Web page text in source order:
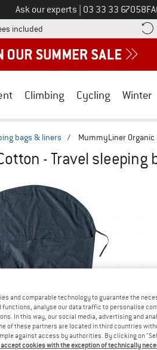
Ask our experts Call us on
03 33 33 67058
included Find more shipping information
Climbing Cycling Winter
bags & liners / MummyLiner Organic
- Travel sleeping
and comparable technology to guarantee the
functions, analyse our data traffic to personalise
In this way, our social media, advertising and
of these partners are located in third countries
against access by authorities. By clicking on
cookies with the exception of technically